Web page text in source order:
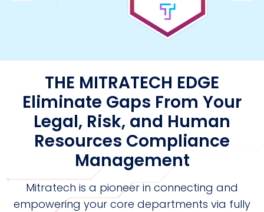
THE MITRATECH EDGE
Eliminate Gaps From Your
Legal, Risk, and Human
Resources Compliance
Management
Mitratech is a pioneer in connecting and
empowering your core departments via fully